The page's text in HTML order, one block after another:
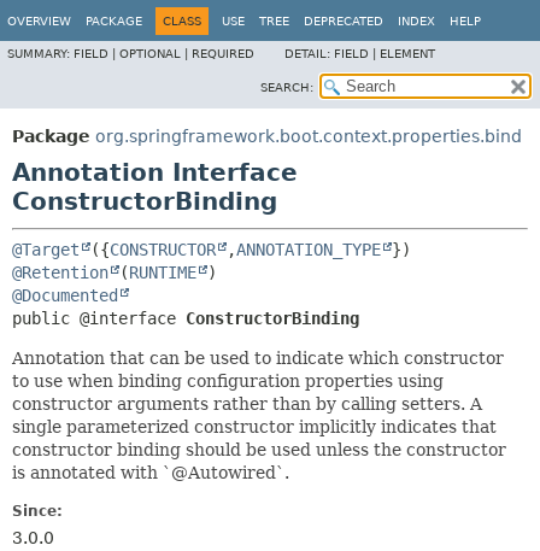
OVERVIEW PACKAGE CLASS USE TREE DEPRECATED INDEX HELP
SUMMARY: FIELD | OPTIONAL | REQUIRED DETAIL: FIELD | ELEMENT
SEARCH:
Package org.springframework.boot.context.properties.bind
Annotation Interface
ConstructorBinding
@Target ({CONSTRUCTOR ,ANNOTATION_TYPE
@Retention
(RUNTIME
@Documented
public @interface ConstructorBinding
Annotation that can be used to indicate which constructor
to use when binding configuration properties using
constructor arguments rather than by calling setters. A
single parameterized constructor implicitly indicates that
constructor binding should be used unless the constructor
is annotated with `@Autowired`.
Since:
3.0.0